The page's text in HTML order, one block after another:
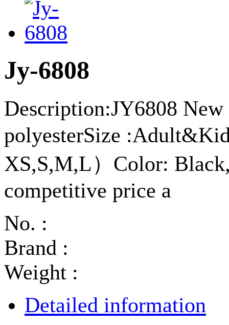
Jy-6808
Description:JY6808
polyesterSize
XS,S,M,L）Color:
competitive price a
No. :
Brand :
Weight :
Detailed information